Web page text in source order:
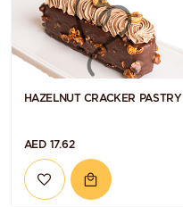
HAZELNUT CRACKER PASTRY
AED 17.62